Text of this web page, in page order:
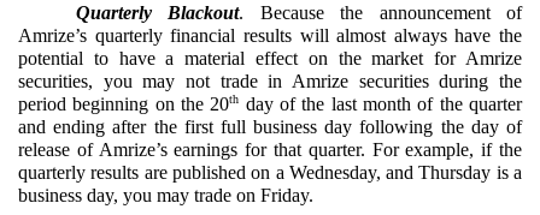
Quarterly Blackout. Because the announcement of
Amrize’s quarterly financial results will almost always have the
potential to have a material effect on the market for Amrize
securities, you may not trade in Amrize securities during the
period beginning on the 20th day of the last month of the quarter
and ending after the first full business day following the day of
release of Amrize’s earnings for that quarter. For example, if the
quarterly results are published on a Wednesday, and Thursday is a
business day, you may trade on Friday.